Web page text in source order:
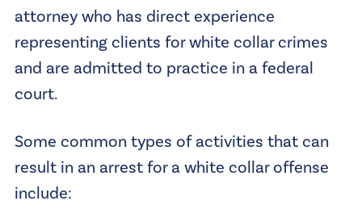
attorney who has direct experience
representing clients for white collar crimes
and are admitted to practice in a federal
court.
Some common types of activities that can
result in an arrest for a white collar offense
include: